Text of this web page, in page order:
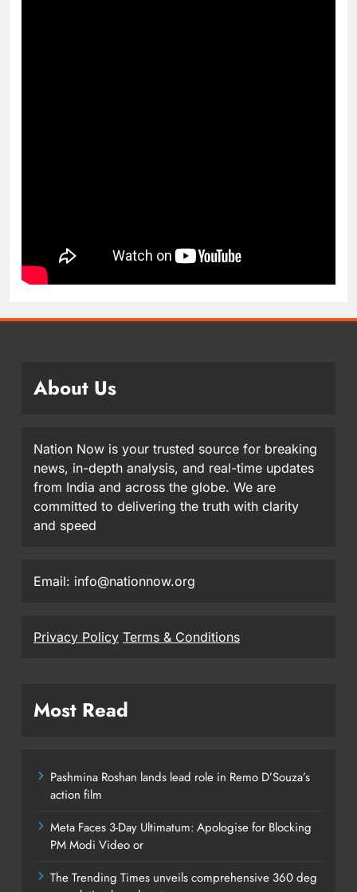
About Us
Nation Now is your trusted source for breaking
news, in-depth analysis, and real-time updates
from India and across the globe. We are
committed to delivering the truth with clarity
and speed
Email: info@nationnow.org
Privacy Policy Terms & Conditions
Most Read
Pashmina Roshan lands lead role in Remo D’Souza’s
action film
Meta Faces 3-Day Ultimatum: Apologise for Blocking
PM Modi Video or
The Trending Times unveils comprehensive 360 deg